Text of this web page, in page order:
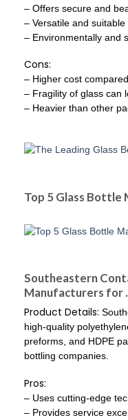
– Offers secure and
– Versatile and
– Environmentally and
Cons:
– Higher cost
– Fragility of glass can
– Heavier than other
Top 5 Glass Bottle
Southeastern
Manufacturers for
Product Details:
high-quality
preforms, and HDPE
bottling companies.
Pros:
– Uses cutting-edge
– Provides service